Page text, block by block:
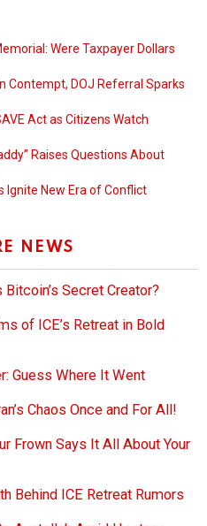
Were Taxpayer Dollars
Contempt, DOJ Referral Sparks
Act as Citizens Watch
Raises Questions About
Ignite New Era of Conflict
NEWS
Secret Creator?
of ICE’s Retreat in Bold
Guess Where It Went
Chaos Once and For All!
Frown Says It All About Your
Behind ICE Retreat Rumors